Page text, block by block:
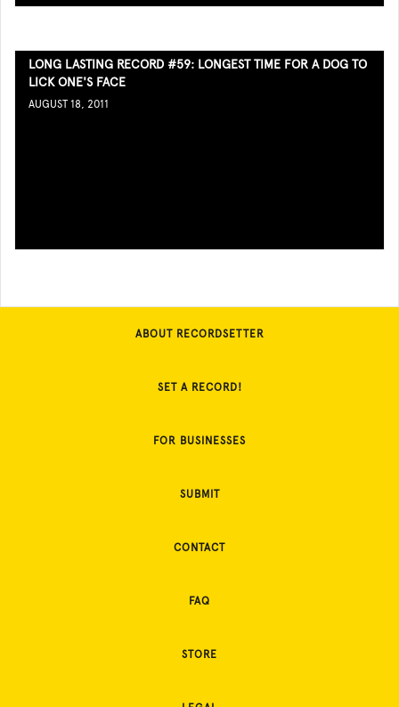
LONG LASTING RECORD #59: LONGEST TIME FOR A DOG TO
LICK ONE'S FACE
AUGUST 18, 2011
ABOUT RECORDSETTER
SET A RECORD!
FOR BUSINESSES
SUBMIT
CONTACT
FAQ
STORE